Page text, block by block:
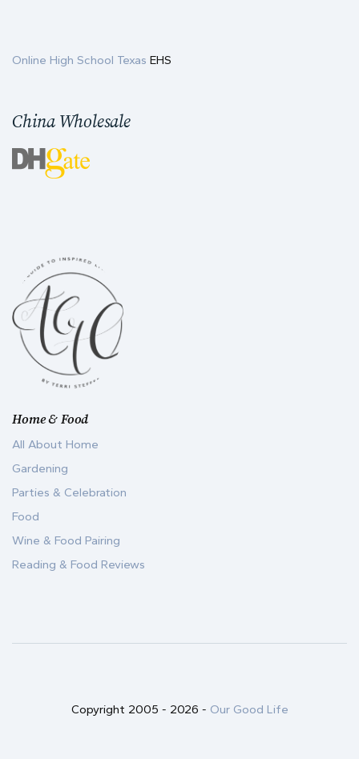
Home & Food
All About Home
Gardening
Parties & Celebration
Food
Wine & Food Pairing
Reading & Food Reviews
Online High School Texas EHS
China Wholesale
Copyright 2005 - 2026 - Our Good Life